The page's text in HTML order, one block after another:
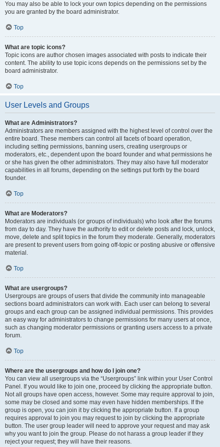
You may also be able to lock your own topics depending on the permissions
you are granted by the board administrator.
Top
What are topic icons?
Topic icons are author chosen images associated with posts to indicate their
content. The ability to use topic icons depends on the permissions set by the
board administrator.
Top
User Levels and Groups
What are Administrators?
Administrators are members assigned with the highest level of control over the
entire board. These members can control all facets of board operation,
including setting permissions, banning users, creating usergroups or
moderators, etc., dependent upon the board founder and what permissions he
or she has given the other administrators. They may also have full moderator
capabilities in all forums, depending on the settings put forth by the board
founder.
Top
What are Moderators?
Moderators are individuals (or groups of individuals) who look after the forums
from day to day. They have the authority to edit or delete posts and lock, unlock,
move, delete and split topics in the forum they moderate. Generally, moderators
are present to prevent users from going off-topic or posting abusive or offensive
material.
Top
What are usergroups?
Usergroups are groups of users that divide the community into manageable
sections board administrators can work with. Each user can belong to several
groups and each group can be assigned individual permissions. This provides
an easy way for administrators to change permissions for many users at once,
such as changing moderator permissions or granting users access to a private
forum.
Top
Where are the usergroups and how do I join one?
You can view all usergroups via the “Usergroups” link within your User Control
Panel. If you would like to join one, proceed by clicking the appropriate button.
Not all groups have open access, however. Some may require approval to join,
some may be closed and some may even have hidden memberships. If the
group is open, you can join it by clicking the appropriate button. If a group
requires approval to join you may request to join by clicking the appropriate
button. The user group leader will need to approve your request and may ask
why you want to join the group. Please do not harass a group leader if they
reject your request; they will have their reasons.